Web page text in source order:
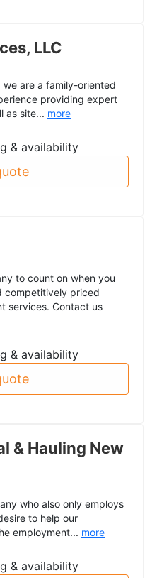
LLC
we are a family-oriented
providing expert
as site... more
& availability
to count on when you
competitively priced
services. Contact us
& availability
& Hauling New
who also only employs
to help our
employment... more
& availability